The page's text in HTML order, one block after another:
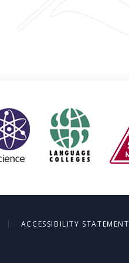
| ACCESSIBILITY STATEMENT